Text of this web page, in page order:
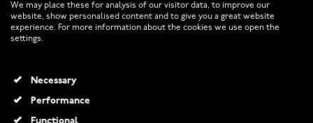
RETURNS AND TERMS
INFO
We may place these for analysis of our visitor data, to improve our
website, show personalised content and to give you a great website
experience. For more information about the cookies we use open the
settings.
Necessary
Performance